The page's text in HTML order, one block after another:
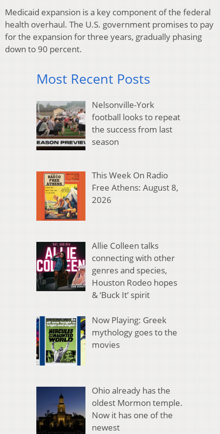
Medicaid expansion is a key component of the federal
health overhaul. The U.S. government promises to pay
for the expansion for three years, gradually phasing
down to 90 percent.
Most Recent Posts
Nelsonville-York
football looks to repeat
the success from last
season
This Week On Radio
Free Athens: August 8,
2026
Allie Colleen talks
connecting with other
genres and species,
Houston Rodeo hopes
& ‘Buck It’ spirit
Now Playing: Greek
mythology goes to the
movies
Ohio already has the
oldest Mormon temple.
Now it has one of the
newest